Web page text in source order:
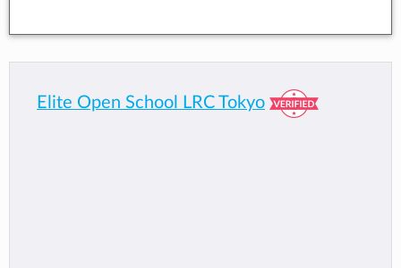
Elite Open School LRC Tokyo